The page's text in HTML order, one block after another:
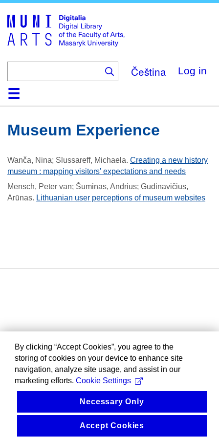
main
content
Čeština Log in
HomeCollections
Browse
Search
About
HelpContactDigitalia
Museum Experience
Wanča, Nina; Slussareff, Michaela. Creating a new history
museum : mapping visitors' expectations and needs
Mensch, Peter van; Šuminas, Andrius; Gudinavičius,
Arūnas. Lithuanian user perceptions of museum websites
By clicking “Accept Cookies”, you agree to the
storing of cookies on your device to enhance site
navigation, analyze site usage, and assist in our
marketing efforts. Cookie Settings
Necessary Only
Accept Cookies